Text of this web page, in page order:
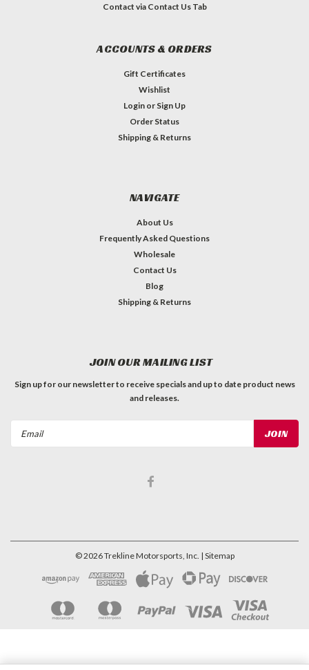
Contact via Contact Us Tab
ACCOUNTS & ORDERS
Gift Certificates
Wishlist
Login or Sign Up
Order Status
Shipping & Returns
NAVIGATE
About Us
Frequently Asked Questions
Wholesale
Contact Us
Blog
Shipping & Returns
JOIN OUR MAILING LIST
Sign up for our newsletter to receive specials and up to date product news
and releases.
©2026Trekline Motorsports, Inc. | Sitemap